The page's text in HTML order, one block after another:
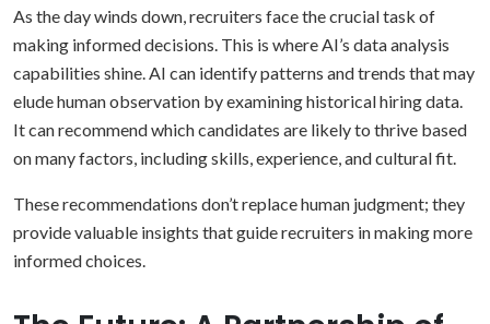
As the day winds down, recruiters face the crucial task of
making informed decisions. This is where AI’s data analysis
capabilities shine. AI can identify patterns and trends that may
elude human observation by examining historical hiring data.
It can recommend which candidates are likely to thrive based
on many factors, including skills, experience, and cultural fit.
These recommendations don’t replace human judgment; they
provide valuable insights that guide recruiters in making more
informed choices.